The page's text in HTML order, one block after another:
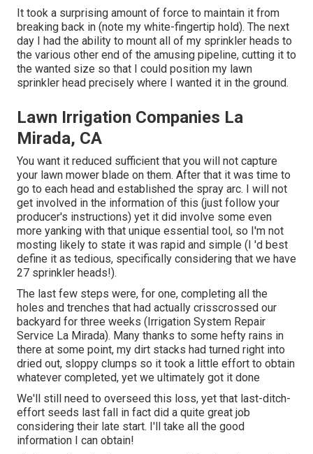
It took a surprising amount of force to maintain it from
breaking back in (note my white-fingertip hold). The next
day I had the ability to mount all of my sprinkler heads to
the various other end of the amusing pipeline, cutting it to
the wanted size so that I could position my lawn
sprinkler head precisely where I wanted it in the ground.
Lawn Irrigation Companies La
Mirada, CA
You want it reduced sufficient that you will not capture
your lawn mower blade on them. After that it was time to
go to each head and established the spray arc. I will not
get involved in the information of this (just follow your
producer's instructions) yet it did involve some even
more yanking with that unique essential tool, so I'm not
mosting likely to state it was rapid and simple (I 'd best
define it as tedious, specifically considering that we have
27 sprinkler heads!).
The last few steps were, for one, completing all the
holes and trenches that had actually crisscrossed our
backyard for three weeks (Irrigation System Repair
Service La Mirada). Many thanks to some hefty rains in
there at some point, my dirt stacks had turned right into
dried out, sloppy clumps so it took a little effort to obtain
whatever completed, yet we ultimately got it done
We'll still need to overseed this loss, yet that last-ditch-
effort seeds last fall in fact did a quite great job
considering their late start. I'll take all the good
information I can obtain!